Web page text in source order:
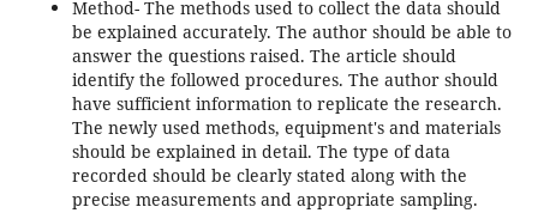
Method- The methods used to collect the data should
be explained accurately. The author should be able to
answer the questions raised. The article should
identify the followed procedures. The author should
have sufficient information to replicate the research.
The newly used methods, equipment's and materials
should be explained in detail. The type of data
recorded should be clearly stated along with the
precise measurements and appropriate sampling.